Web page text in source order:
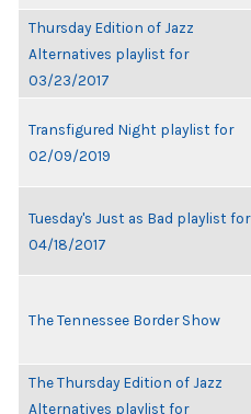
Thursday Edition of Jazz
Alternatives playlist for
03/23/2017
Transfigured Night playlist for
02/09/2019
Tuesday's Just as Bad playlist for
04/18/2017
The Tennessee Border Show
The Thursday Edition of Jazz
Alternatives playlist for